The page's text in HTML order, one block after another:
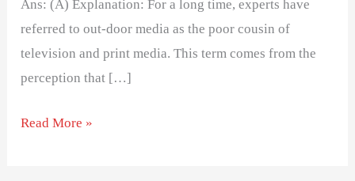
Ans: (A) Explanation: For a long time, experts have
referred to out-door media as the poor cousin of
television and print media. This term comes from the
perception that […]
Read More »